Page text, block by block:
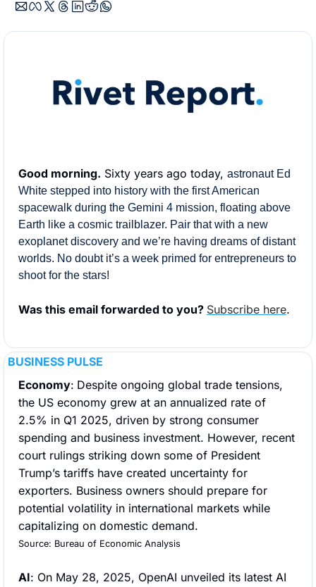
Good morning. Sixty years ago today, astronaut Ed
White stepped into history with the first American
spacewalk during the Gemini 4 mission, floating above
Earth like a cosmic trailblazer. Pair that with a new
exoplanet discovery and we’re having dreams of distant
worlds. No doubt it’s a week primed for entrepreneurs to
shoot for the stars!
Was this email forwarded to you? Subscribe here.
BUSINESS PULSE
Economy: Despite ongoing global trade tensions,
the US economy grew at an annualized rate of
2.5% in Q1 2025, driven by strong consumer
spending and business investment. However, recent
court rulings striking down some of President
Trump’s tariffs have created uncertainty for
exporters. Business owners should prepare for
potential volatility in international markets while
capitalizing on domestic demand.
Source: Bureau of Economic Analysis
AI: On May 28, 2025, OpenAI unveiled its latest AI